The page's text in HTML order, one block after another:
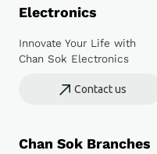
Electronics
Innovate Your Life with
Chan Sok Electronics
Contact us
Chan Sok Branches